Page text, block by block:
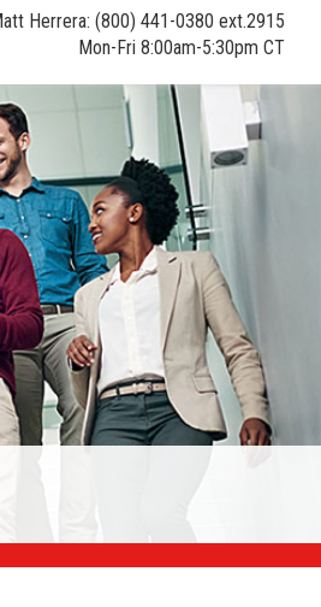
Herrera: (800) 441-0380 ext.2915
Mon-Fri 8:00am-5:30pm CT